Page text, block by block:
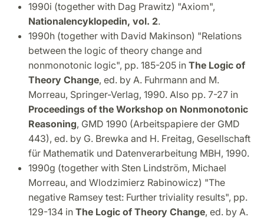
1990i (together with Dag Prawitz) "Axiom",
Nationalencyklopedin, vol. 2.
1990h (together with David Makinson) "Relations
between the logic of theory change and
nonmonotonic logic", pp. 185-205 in The Logic of
Theory Change, ed. by A. Fuhrmann and M.
Morreau, Springer-Verlag, 1990. Also pp. 7-27 in
Proceedings of the Workshop on Nonmonotonic
Reasoning, GMD 1990 (Arbeitspapiere der GMD
443), ed. by G. Brewka and H. Freitag, Gesellschaft
für Mathematik und Datenverarbeitung MBH, 1990.
1990g (together with Sten Lindström, Michael
Morreau, and Wlodzimierz Rabinowicz) "The
negative Ramsey test: Further triviality results", pp.
129-134 in The Logic of Theory Change, ed. by A.